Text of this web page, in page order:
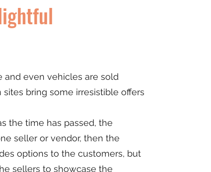
and even vehicles are sold
bring some irresistible offers
the time has passed, the
seller or vendor, then the
options to the customers, but
sellers to showcase the